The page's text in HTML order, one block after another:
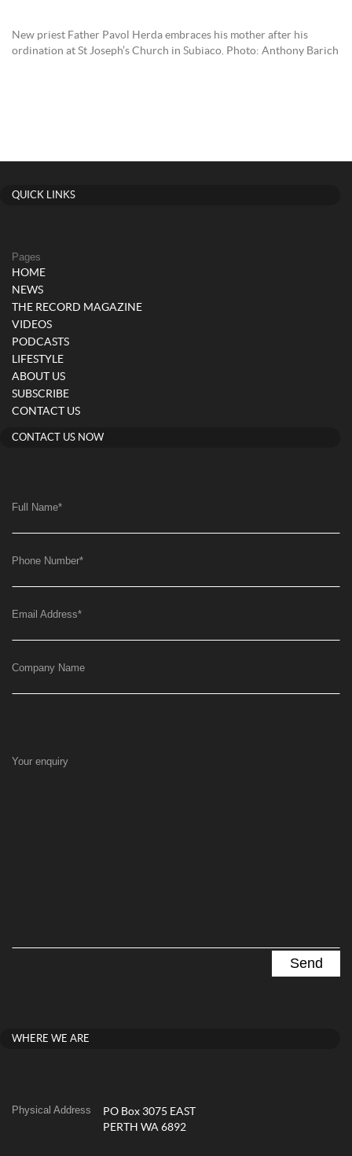
New priest Father Pavol Herda embraces his mother after his
ordination at St Joseph’s Church in Subiaco. Photo: Anthony Barich
QUICK LINKS
Pages
HOME
NEWS
THE RECORD MAGAZINE
VIDEOS
PODCASTS
LIFESTYLE
ABOUT US
SUBSCRIBE
CONTACT US
CONTACT US NOW
Full Name*
Phone Number*
Email Address*
Company Name
Your enquiry
WHERE WE ARE
Physical Address
PO Box 3075 EAST
PERTH WA 6892